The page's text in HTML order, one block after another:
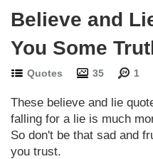
Believe and
You Some
Quotes 35 1
These believe and lie
falling for a lie is much
So don't be that sad and
you trust.